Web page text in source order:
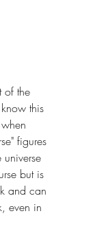
of the
this
figures
but is
and can
even in